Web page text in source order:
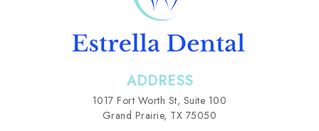
ADDRESS
1017 Fort Worth St, Suite 100
Grand Prairie, TX 75050